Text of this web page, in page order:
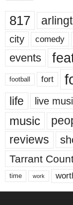
817
city comedy
events
football fort
life live
music
reviews
Tarrant
time work